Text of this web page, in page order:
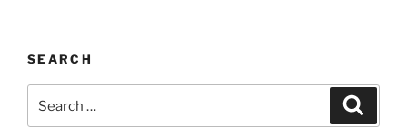
SEARCH